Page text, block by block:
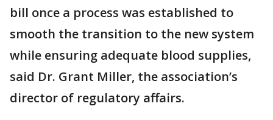
bill once a process was established to
smooth the transition to the new system
while ensuring adequate blood supplies,
said Dr. Grant Miller, the association’s
director of regulatory affairs.